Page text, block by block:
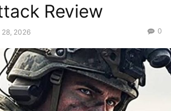
Review
28, 2026 0